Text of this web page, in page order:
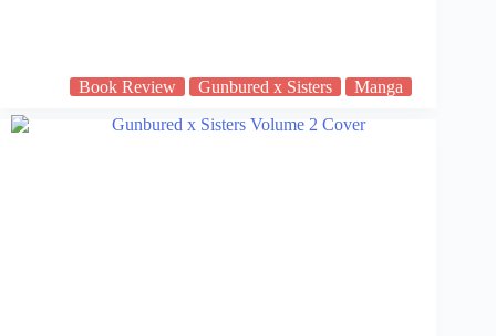
Book Review Gunbured x Sisters Manga